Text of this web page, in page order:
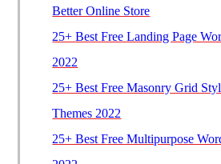
Better Online Store
25+ Best Free Landing Page
2022
25+ Best Free Masonry Grid
Themes 2022
25+ Best Free Multipurpose